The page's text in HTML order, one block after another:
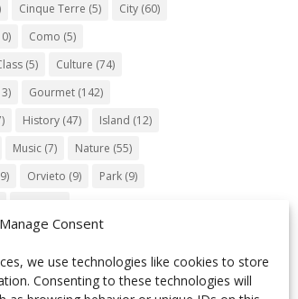
Manage Consent
we use technologies like cookies to store
Consenting to these technologies will
Cinque Terre (5) City(60)
Como (5)
(5) Culture (74)
Gourmet(142)
History(47) Island (12)
Music(7) Nature (55)
Orvieto (9) Park(9)
de Vence (4) Siena
Town(11) Train(5)
Umbria(18) UNESCO(25)